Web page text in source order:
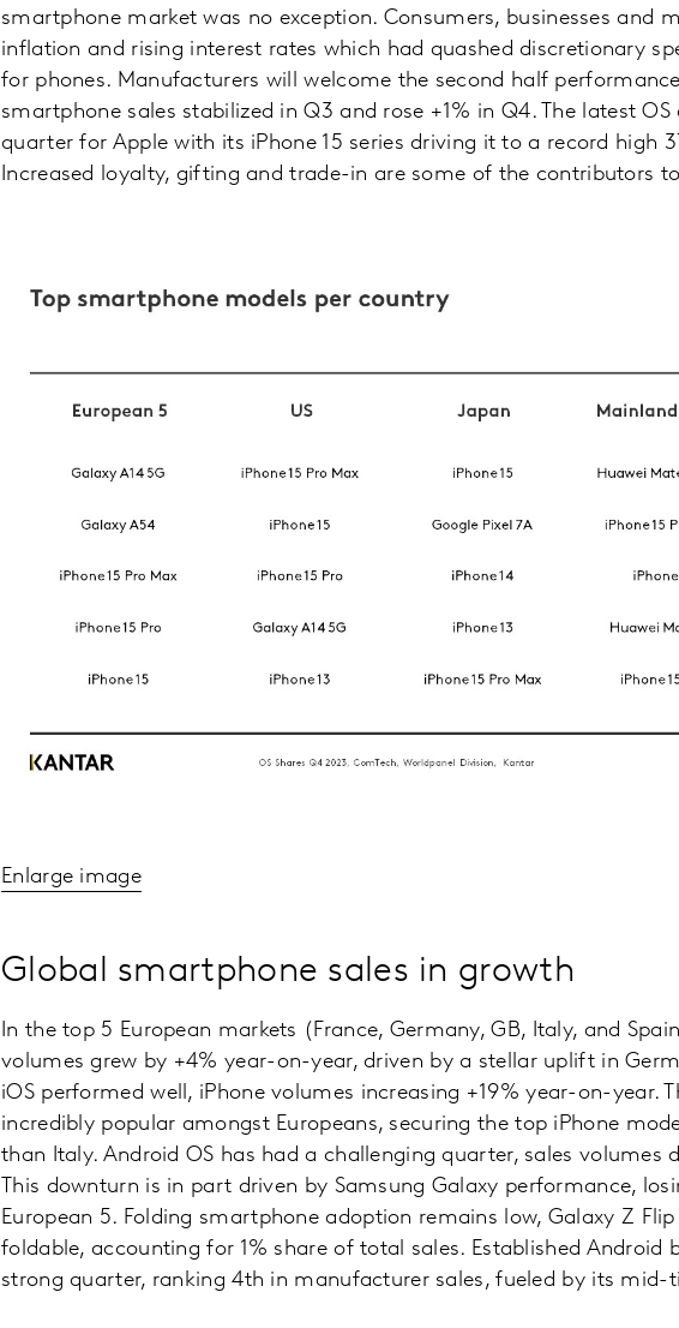
smartphone market was no exception. Consumers, businesses and
inflation and rising interest rates which had quashed discretionary
for phones. Manufacturers will welcome the second half
smartphone sales stabilized in Q3 and rose +1% in Q4. The latest
quarter for Apple with its iPhone 15 series driving it to a record high
Increased loyalty, gifting and trade-in are some of the contributors
Enlarge image
Global smartphone sales in growth
In the top 5 European markets (France, Germany, GB, Italy, and
volumes grew by +4% year-on-year, driven by a stellar uplift in
iOS performed well, iPhone volumes increasing +19% year-on-year.
incredibly popular amongst Europeans, securing the top iPhone
than Italy. Android OS has had a challenging quarter, sales volumes
This downturn is in part driven by Samsung Galaxy performance,
European 5. Folding smartphone adoption remains low, Galaxy Z
foldable, accounting for 1% share of total sales. Established Android
strong quarter, ranking 4th in manufacturer sales, fueled by its mid-